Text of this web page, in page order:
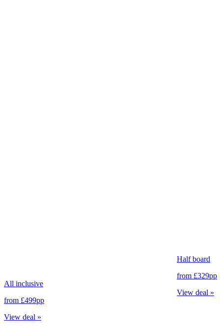
All inclusive
from £499pp
View deal »
Half board
from £329pp
View deal »